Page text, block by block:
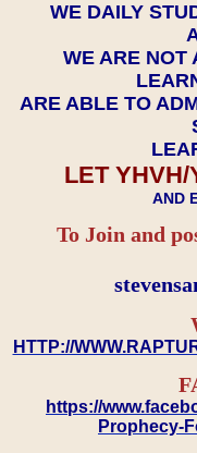
WE DAILY
WE ARE NOT
ARE ABLE TO
LET
AND
To Join and
HTTP://
https://
Prophecy-